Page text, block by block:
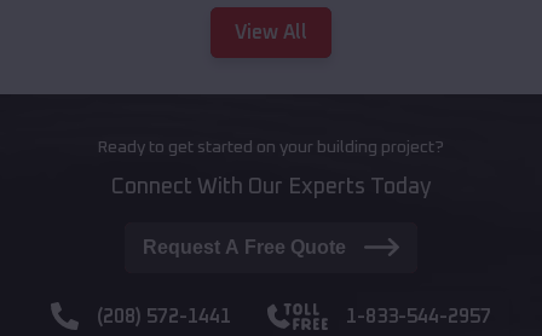
View All
Ready to get started on your building project?
Connect With Our Experts Today
Request A Free Quote
(208) 572-1441 1-833-544-2957